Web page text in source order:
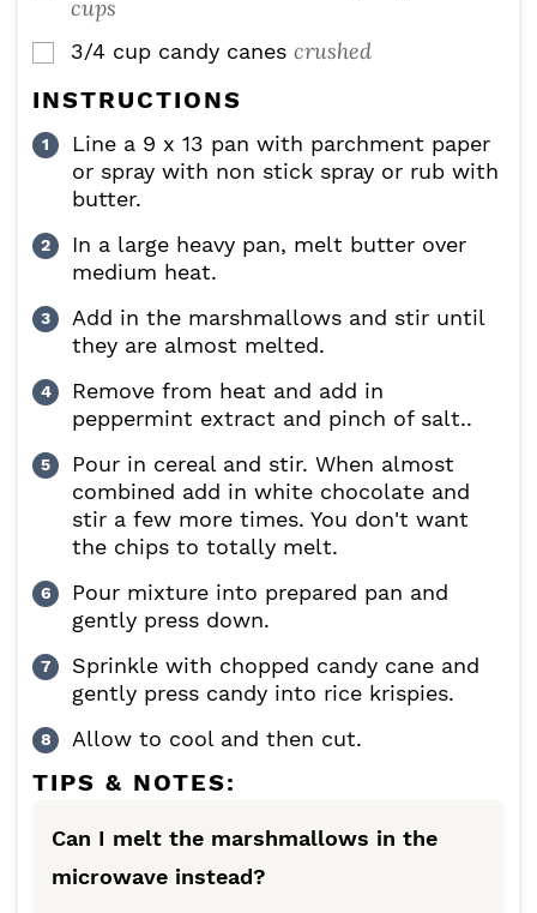
cups
▢
3/4 cup candy canes crushed
INSTRUCTIONS
Line a 9 x 13 pan with parchment paper
or spray with non stick spray or rub with
butter.
In a large heavy pan, melt butter over
medium heat.
Add in the marshmallows and stir until
they are almost melted.
Remove from heat and add in
peppermint extract and pinch of salt..
Pour in cereal and stir. When almost
combined add in white chocolate and
stir a few more times. You don't want
the chips to totally melt.
Pour mixture into prepared pan and
gently press down.
Sprinkle with chopped candy cane and
gently press candy into rice krispies.
Allow to cool and then cut.
TIPS & NOTES:
Can I melt the marshmallows in the
microwave instead?